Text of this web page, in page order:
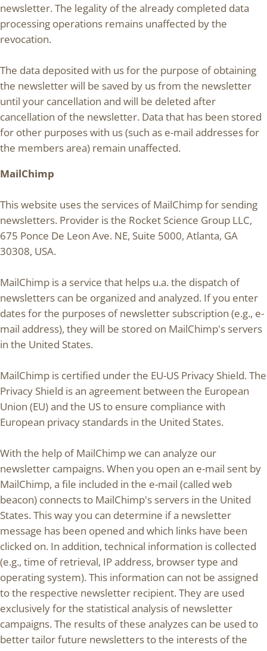
newsletter. The legality of the already completed data
processing operations remains unaffected by the
revocation.
The data deposited with us for the purpose of obtaining
the newsletter will be saved by us from the newsletter
until your cancellation and will be deleted after
cancellation of the newsletter. Data that has been stored
for other purposes with us (such as e-mail addresses for
the members area) remain unaffected.
MailChimp
This website uses the services of MailChimp for sending
newsletters. Provider is the Rocket Science Group LLC,
675 Ponce De Leon Ave. NE, Suite 5000, Atlanta, GA
30308, USA.
MailChimp is a service that helps u.a. the dispatch of
newsletters can be organized and analyzed. If you enter
dates for the purposes of newsletter subscription (e.g., e-
mail address), they will be stored on MailChimp's servers
in the United States.
MailChimp is certified under the EU-US Privacy Shield. The
Privacy Shield is an agreement between the European
Union (EU) and the US to ensure compliance with
European privacy standards in the United States.
With the help of MailChimp we can analyze our
newsletter campaigns. When you open an e-mail sent by
MailChimp, a file included in the e-mail (called web
beacon) connects to MailChimp's servers in the United
States. This way you can determine if a newsletter
message has been opened and which links have been
clicked on. In addition, technical information is collected
(e.g., time of retrieval, IP address, browser type and
operating system). This information can not be assigned
to the respective newsletter recipient. They are used
exclusively for the statistical analysis of newsletter
campaigns. The results of these analyzes can be used to
better tailor future newsletters to the interests of the